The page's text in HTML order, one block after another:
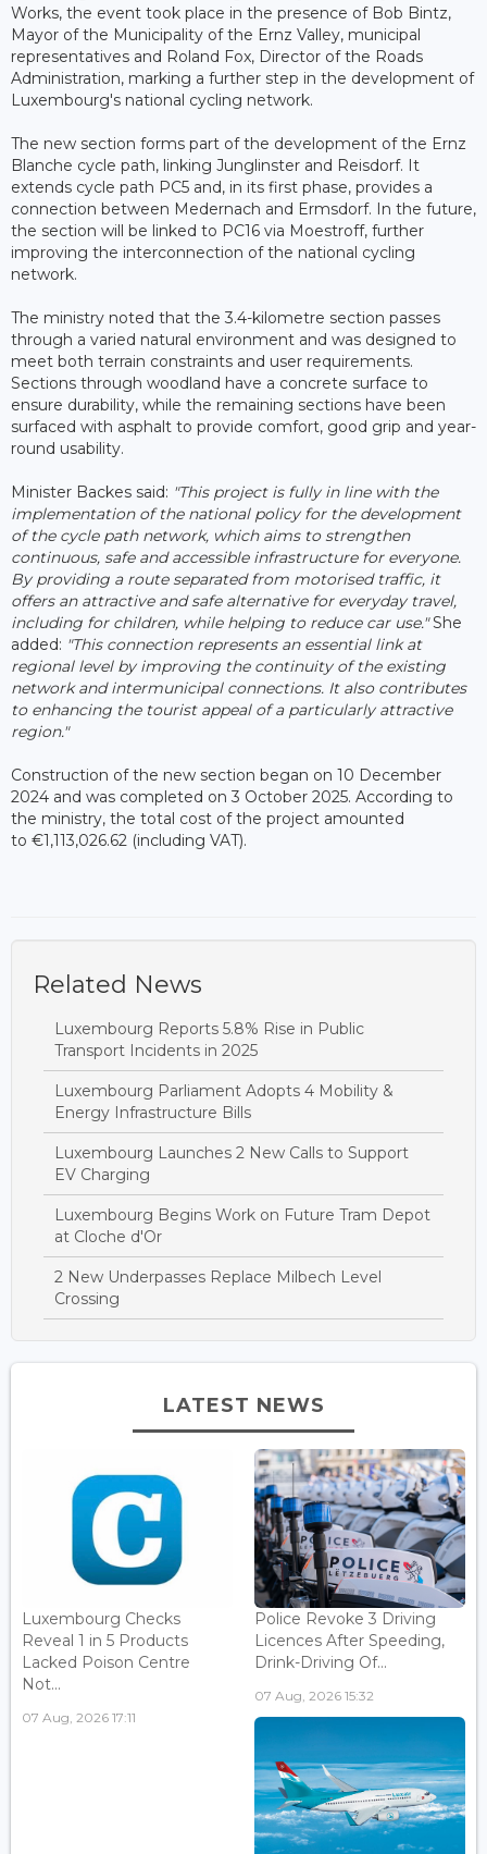
Works, the event took place in the presence of Bob Bintz,
Mayor of the Municipality of the Ernz Valley, municipal
representatives and Roland Fox, Director of the Roads
Administration, marking a further step in the development of
Luxembourg's national cycling network.
The new section forms part of the development of the Ernz
Blanche cycle path, linking Junglinster and Reisdorf. It
extends cycle path PC5 and, in its first phase, provides a
connection between Medernach and Ermsdorf. In the future,
the section will be linked to PC16 via Moestroff, further
improving the interconnection of the national cycling
network.
The ministry noted that the 3.4-kilometre section passes
through a varied natural environment and was designed to
meet both terrain constraints and user requirements.
Sections through woodland have a concrete surface to
ensure durability, while the remaining sections have been
surfaced with asphalt to provide comfort, good grip and year-
round usability.
Minister Backes said: "This project is fully in line with the
implementation of the national policy for the development
of the cycle path network, which aims to strengthen
continuous, safe and accessible infrastructure for everyone.
By providing a route separated from motorised traffic, it
offers an attractive and safe alternative for everyday travel,
including for children, while helping to reduce car use."She
added: "This connection represents an essential link at
regional level by improving the continuity of the existing
network and intermunicipal connections. It also contributes
to enhancing the tourist appeal of a particularly attractive
region."
Construction of the new section began on 10 December
2024 and was completed on 3 October 2025. According to
the ministry, the total cost of the project amounted
to €1,113,026.62 (including VAT).
Related News
Luxembourg Reports 5.8% Rise in Public
Transport Incidents in 2025
Luxembourg Parliament Adopts 4 Mobility &
Energy Infrastructure Bills
Luxembourg Launches 2 New Calls to Support
EV Charging
Luxembourg Begins Work on Future Tram Depot
at Cloche d'Or
2 New Underpasses Replace Milbech Level
Crossing
LATEST NEWS
Luxembourg Checks
Reveal 1 in 5 Products
Lacked Poison Centre
Not...
07 Aug, 2026 17:11
Police Revoke 3 Driving
Licences After Speeding,
Drink-Driving Of...
07 Aug, 2026 15:32